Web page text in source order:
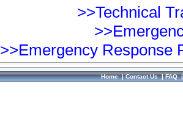
>>Technical
>>Emergency Response
Home|Contact Us|FAQ